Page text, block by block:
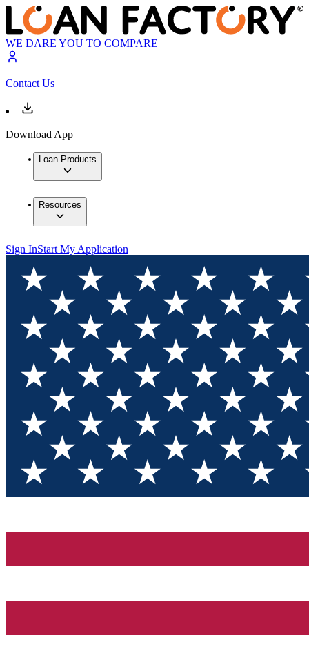
WE DARE YOU TO COMPARE
Contact Us
Download App
Loan Products
Resources
Sign InStart My Application